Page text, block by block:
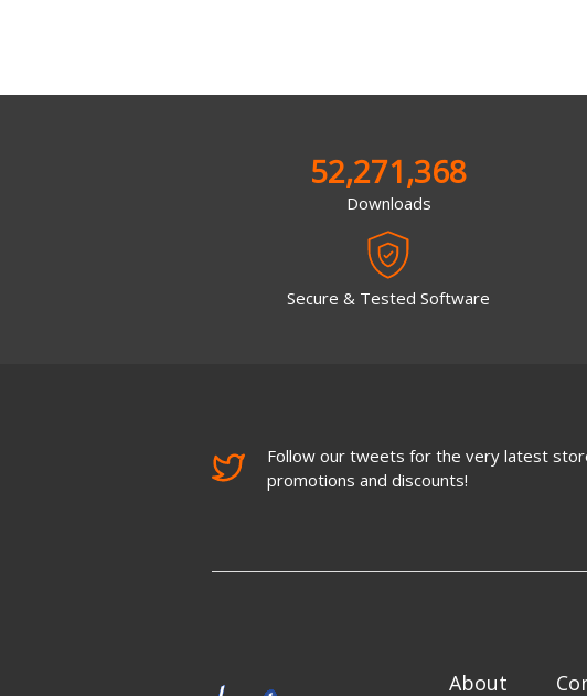
52,271,368
Downloads
Secure & Tested Software
Follow our tweets for the very latest
promotions and discounts!
About